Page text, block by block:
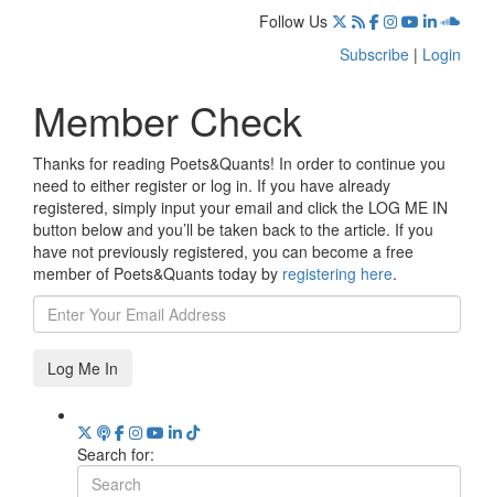
Follow Us
Subscribe | Login
Member Check
Thanks for reading Poets&Quants! In order to continue you
need to either register or log in. If you have already
registered, simply input your email and click the LOG ME IN
button below and you’ll be taken back to the article. If you
have not previously registered, you can become a free
member of Poets&Quants today by registering here.
Log Me In
Search for: